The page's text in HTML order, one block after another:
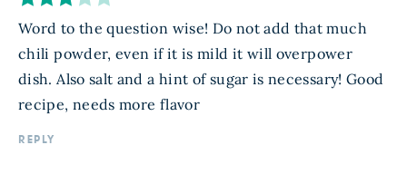
Word to the question wise! Do not add that much
chili powder, even if it is mild it will overpower
dish. Also salt and a hint of sugar is necessary! Good
recipe, needs more flavor
REPLY